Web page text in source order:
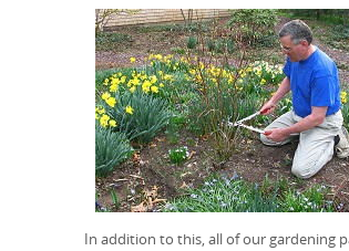
In addition to this, all of our gardening